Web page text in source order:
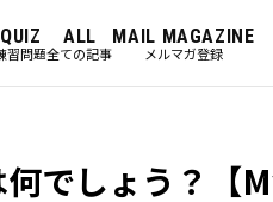
QUIZ
習問題
ALL
全ての記事
MAIL MAGAZINE
メルマガ登録
でしょう？【